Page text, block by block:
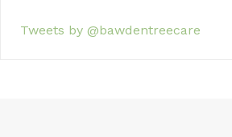
Tweets by @bawdentreecare